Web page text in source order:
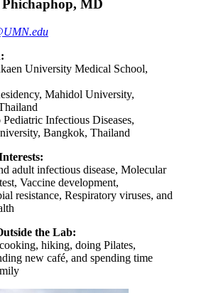
MD
University Medical School,
Mahidol University,
Infectious Diseases,
Bangkok, Thailand
adult infectious disease, Molecular
Vaccine development,
resistance, Respiratory viruses, and
the Lab:
hiking, doing Pilates,
new café, and spending time